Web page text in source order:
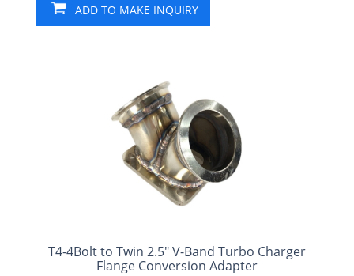
ADD TO MAKE INQUIRY
T4-4Bolt to Twin 2.5" V-Band Turbo Charger
Flange Conversion Adapter